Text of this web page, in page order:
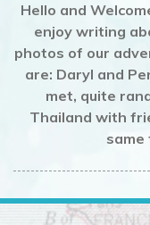
Hello and
enjoy writing
photos of our
are: Daryl and
met, quite
Thailand with
same